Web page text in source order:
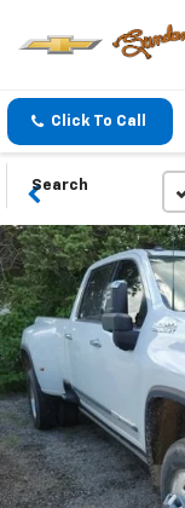
Click To Call
Search